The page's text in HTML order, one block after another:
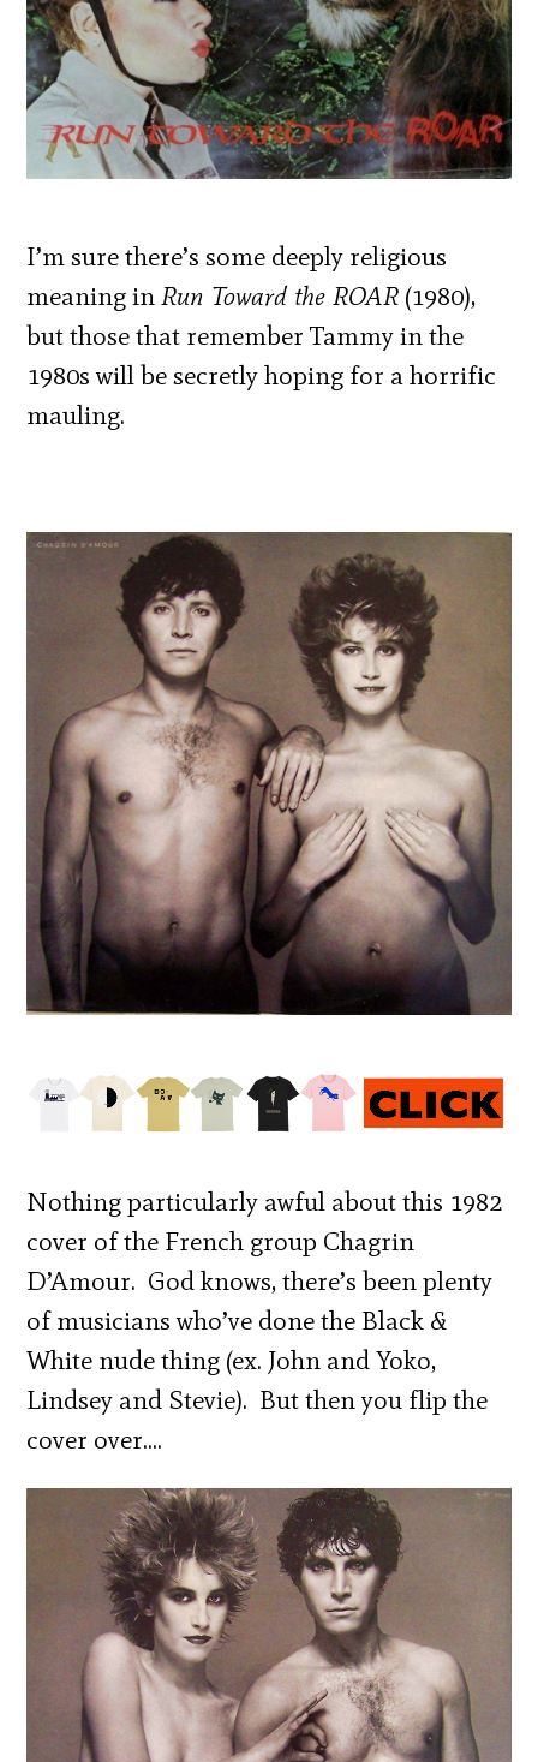
I’m sure there’s some deeply religious
meaning inRun Toward the ROAR (1980),
but those that remember Tammy in the
1980s will be secretly hoping for a horrific
mauling.
Nothing particularly awful about this 1982
cover of the French group Chagrin
D’Amour. God knows, there’s been plenty
of musicians who’ve done the Black &
White nude thing (ex. John and Yoko,
Lindsey and Stevie). But then you flip the
cover over….